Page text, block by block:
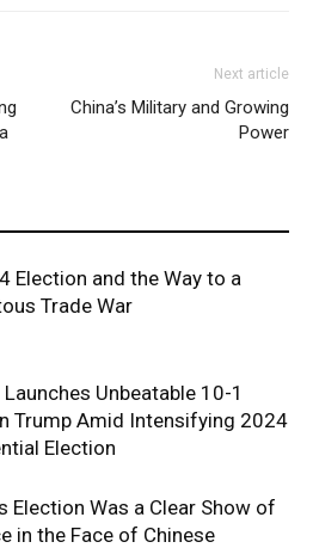
Next article
China’s Military and Growing
Power
Election and the Way to a
Trade War
Launches Unbeatable 10-1
Trump Amid Intensifying 2024
Election
Election Was a Clear Show of
in the Face of Chinese